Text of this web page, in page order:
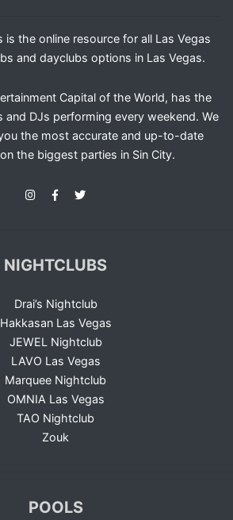
is the online resource for all Las Vegas
and dayclubs options in Las Vegas.
Capital of the World, has the
DJs performing every weekend. We
the most accurate and up-to-date
the biggest parties in Sin City.
NIGHTCLUBS
Drai’s Nightclub
Hakkasan Las Vegas
JEWEL Nightclub
LAVO Las Vegas
Marquee Nightclub
OMNIA Las Vegas
TAO Nightclub
Zouk
POOLS